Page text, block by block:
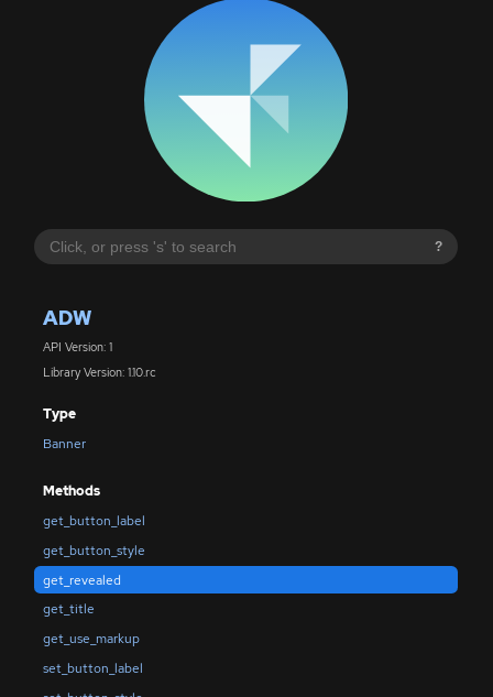
?
ADW
API Version: 1
Library Version: 1.10.rc
Type
Banner
Methods
get_button_label
get_button_style
get_revealed
get_title
get_use_markup
set_button_label